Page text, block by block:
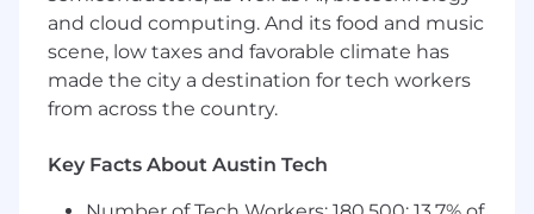
Write production code and contribute to
code reviews and architecture decisions
alongside your team
production, translating product
requirements into technical plans with
and cloud computing. And its food and music
scene, low taxes and favorable climate has
made the city a destination for tech workers
from across the country.
Key Facts About Austin Tech